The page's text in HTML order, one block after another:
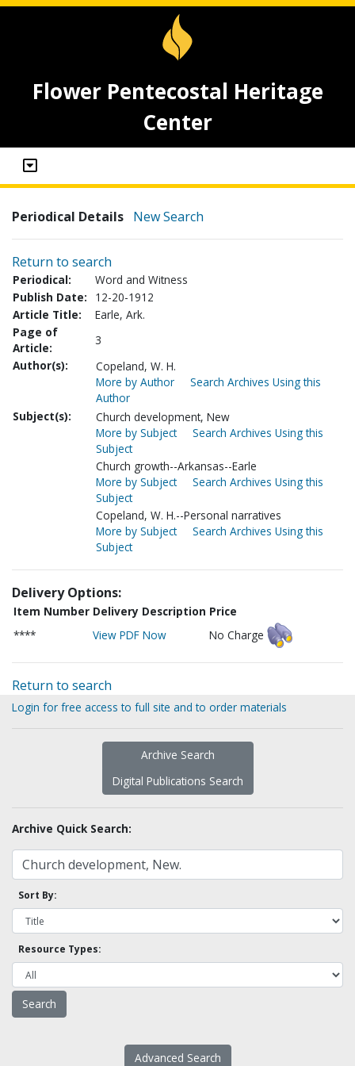
Flower Pentecostal Heritage
Center
Periodical Details New Search
Return to search
Periodical:
Word and Witness
Publish Date:
12-20-1912
Article Title:
Earle, Ark.
Page of
Article:
3
Author(s):
Copeland, W. H.
More by Author
Search Archives Using this
Author
Subject(s):
Church development, New
More by Subject
Search Archives Using this
Subject
Church growth--Arkansas--Earle
More by Subject
Search Archives Using this
Subject
Copeland, W. H.--Personal narratives
More by Subject
Search Archives Using this
Subject
Delivery Options:
Item Number Delivery Description Price
****
View PDF Now No Charge
Return to search
Login for free access to full site and to order materials
Archive Search
Digital Publications Search
Archive Quick Search:
Sort By:
Resource Types:
Advanced Search